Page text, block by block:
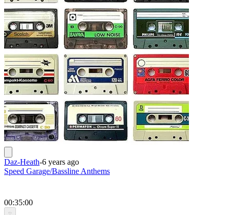
Daz-Heath-6 years ago
Speed Garage/Bassline Anthems
00:35:00